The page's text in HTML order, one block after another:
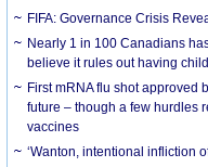
FIFA: Governance Crisis
Nearly 1 in 100 Canadians
believe it rules out having
First mRNA flu shot approved
future – though a few hurdles
vaccines
‘Wanton, intentional infliction